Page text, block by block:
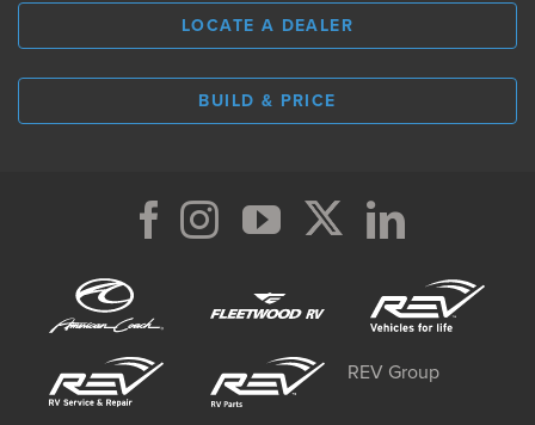
LOCATE A DEALER
BUILD & PRICE
REV Group